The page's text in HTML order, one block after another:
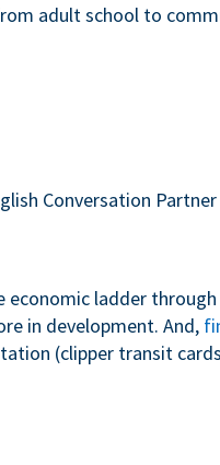
adult school to
Conversation
ladder
in development. And,
(clipper transit